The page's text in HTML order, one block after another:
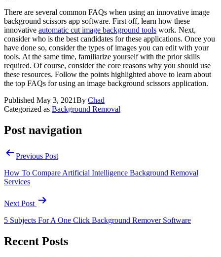
There are several common FAQs when using an innovative image
background scissors app software. First off, learn how these
innovative automatic cut image background tools work. Next,
consider who is the best candidates for these applications. Once you
have done so, consider the types of images you can edit with your
tools. At the same time, familiarize yourself with the prior skills
required. Of course, consider the core reasons why you should use
these resources. Follow the points highlighted above to learn about
the top FAQs for using an image background scissors application.
Published May 3, 2021By Chad
Categorized as Background Removal
Post navigation
Previous Post
How To Compare Artificial Intelligence Background Removal
Services
Next Post
5 Subjects For A One Click Background Remover Software
Recent Posts